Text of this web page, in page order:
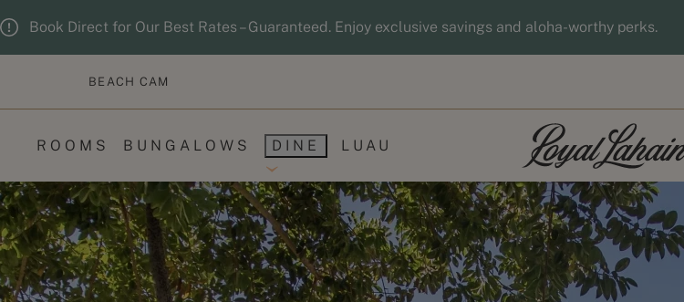
Book Direct for Our Best Rates – Guaranteed. Enjoy exclusive savings and aloha-worthy perks.
BEACH CAM
ROOMS BUNGALOWS DINE LUAU